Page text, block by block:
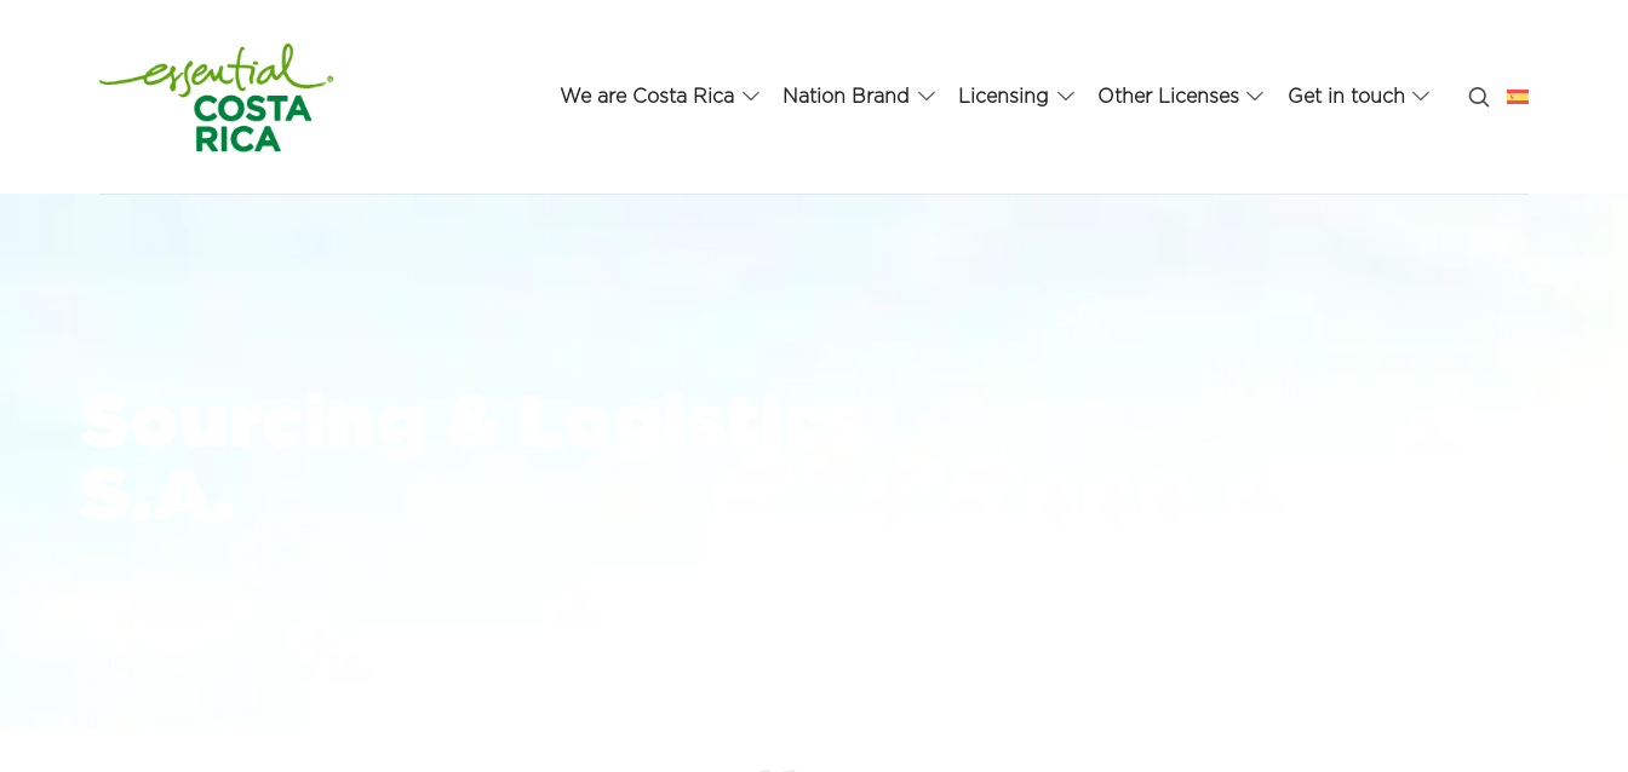
We are Costa Rica Nation Brand Licensing Other Licenses Get in touch